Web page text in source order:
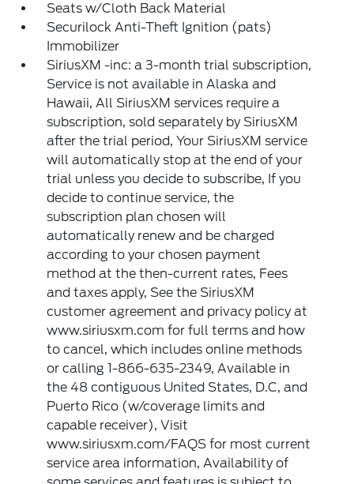
Seats w/Cloth Back Material
Securilock Anti-Theft Ignition (pats)
Immobilizer
SiriusXM -inc: a 3-month trial subscription,
Service is not available in Alaska and
Hawaii, All SiriusXM services require a
subscription, sold separately by SiriusXM
after the trial period, Your SiriusXM service
will automatically stop at the end of your
trial unless you decide to subscribe, If you
decide to continue service, the
subscription plan chosen will
automatically renew and be charged
according to your chosen payment
method at the then-current rates, Fees
and taxes apply, See the SiriusXM
customer agreement and privacy policy at
www.siriusxm.com for full terms and how
to cancel, which includes online methods
or calling 1-866-635-2349, Available in
the 48 contiguous United States, D.C, and
Puerto Rico (w/coverage limits and
capable receiver), Visit
www.siriusxm.com/FAQS for most current
service area information, Availability of